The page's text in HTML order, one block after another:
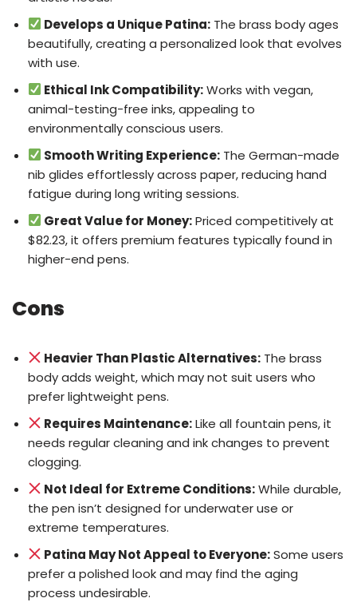
Develops a Unique Patina: The brass body ages
beautifully, creating a personalized look that evolves
with use.
Ethical Ink Compatibility:Works with vegan,
animal-testing-free inks, appealing to
environmentally conscious users.
Smooth Writing Experience: The German-made
nib glides effortlessly across paper, reducing hand
fatigue during long writing sessions.
Great Value for Money:Priced competitively at
$82.23, it offers premium features typically found in
higher-end pens.
Cons
Heavier Than Plastic Alternatives: The brass
body adds weight, which may not suit users who
prefer lightweight pens.
Requires Maintenance:Like all fountain pens, it
needs regular cleaning and ink changes to prevent
clogging.
Not Ideal for Extreme Conditions:While durable,
the pen isn’t designed for underwater use or
extreme temperatures.
Patina May Not Appeal to Everyone:Some users
prefer a polished look and may find the aging
process undesirable.